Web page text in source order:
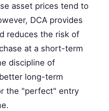
asset prices tend to
DCA provides
reduces the risk of
at a short-term
discipline of
long-term
the "perfect" entry